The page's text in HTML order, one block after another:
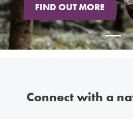
FIND OUT MORE
Connect with a